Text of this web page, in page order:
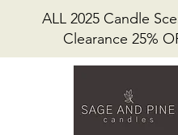
ALL 2025 Candle
Clearance 25%